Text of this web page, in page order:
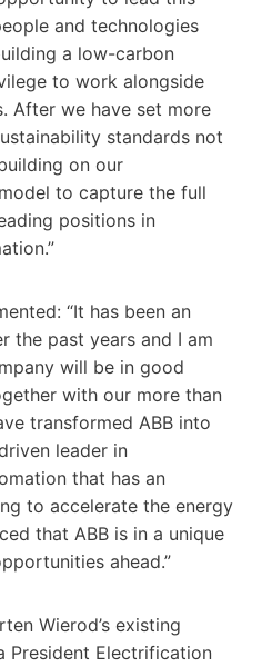
and technologies
a low-carbon
to work alongside
After we have set more
standards not
on our
to capture the full
positions in
“It has been an
the past years and I am
will be in good
with our more than
transformed ABB into
leader in
that has an
to accelerate the energy
that ABB is in a unique
ahead.”
Wierod’s existing
President Electrification